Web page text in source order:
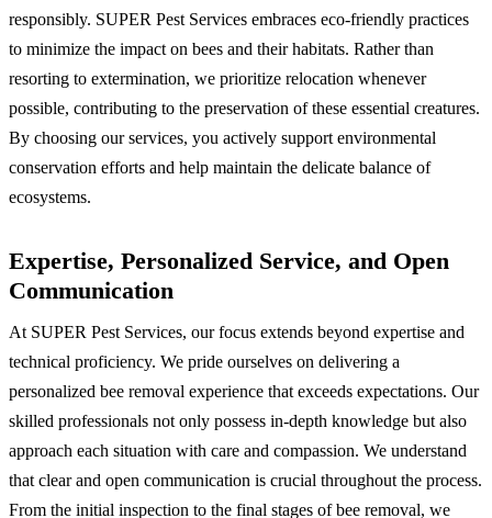
responsibly. SUPER Pest Services embraces eco-friendly practices
to minimize the impact on bees and their habitats. Rather than
resorting to extermination, we prioritize relocation whenever
possible, contributing to the preservation of these essential creatures.
By choosing our services, you actively support environmental
conservation efforts and help maintain the delicate balance of
ecosystems.
Expertise, Personalized Service, and Open
Communication
At SUPER Pest Services, our focus extends beyond expertise and
technical proficiency. We pride ourselves on delivering a
personalized bee removal experience that exceeds expectations. Our
skilled professionals not only possess in-depth knowledge but also
approach each situation with care and compassion. We understand
that clear and open communication is crucial throughout the process.
From the initial inspection to the final stages of bee removal, we